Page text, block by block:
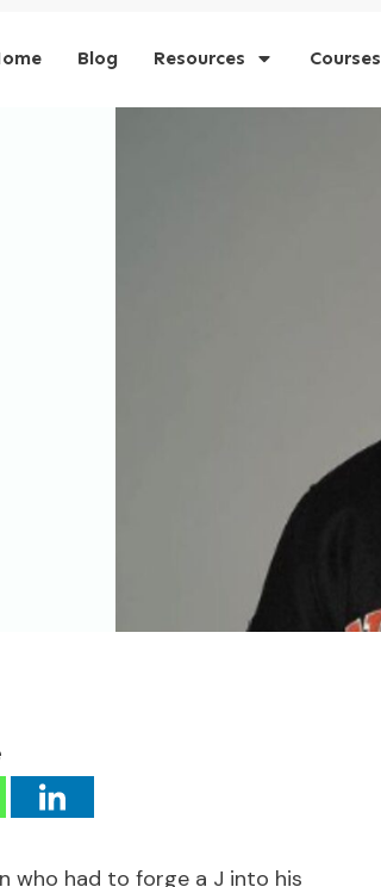
Blog Resources Courses
who had to forge a J into his